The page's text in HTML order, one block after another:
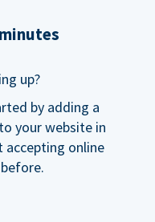
up?
by adding a
your website in
accepting online